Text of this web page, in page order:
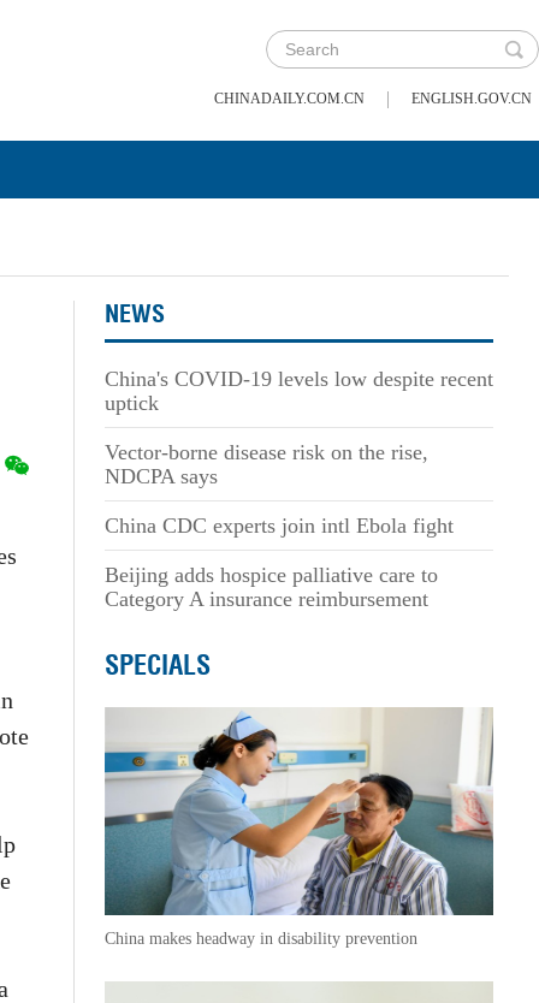
CHINADAILY.COM.CN | ENGLISH.GOV.CN
NEWS
China's COVID-19 levels low despite recent
uptick
Vector-borne disease risk on the rise,
NDCPA says
China CDC experts join intl Ebola fight
Beijing adds hospice palliative care to
Category A insurance reimbursement
SPECIALS
China makes headway in disability prevention